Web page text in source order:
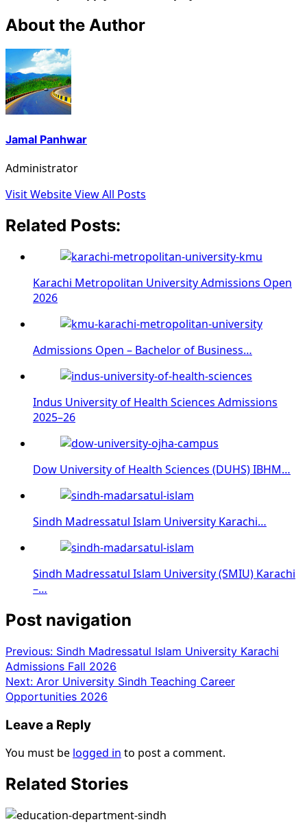
About the Author
Jamal Panhwar
Administrator
Visit WebsiteView All Posts
Related Posts:
Karachi Metropolitan University Admissions Open
2026
Admissions Open – Bachelor of Business…
Indus University of Health Sciences Admissions
2025–26
Dow University of Health Sciences (DUHS) IBHM…
Sindh Madressatul Islam University Karachi…
Sindh Madressatul Islam University (SMIU) Karachi
–…
Post navigation
Previous: Sindh Madressatul Islam University Karachi
Admissions Fall 2026
Next: Aror University Sindh Teaching Career
Opportunities 2026
Leave a Reply
You must be logged in to post a comment.
Related Stories